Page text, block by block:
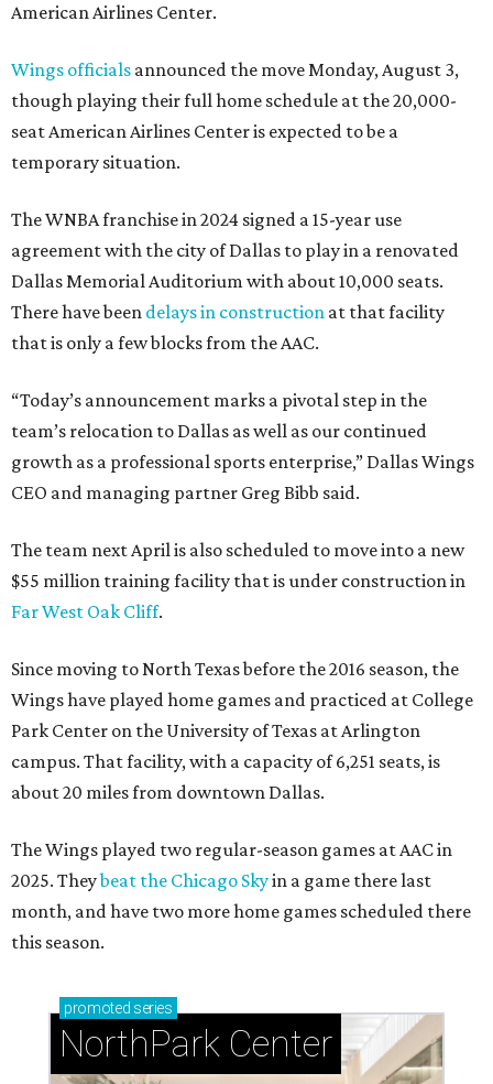
American Airlines Center.
Wings officials announced the move Monday, August 3,
though playing their full home schedule at the 20,000-
seat American Airlines Center is expected to be a
temporary situation.
The WNBA franchise in 2024 signed a 15-year use
agreement with the city of Dallas to play in a renovated
Dallas Memorial Auditorium with about 10,000 seats.
There have been delays in construction at that facility
that is only a few blocks from the AAC.
“Today’s announcement marks a pivotal step in the
team’s relocation to Dallas as well as our continued
growth as a professional sports enterprise,” Dallas Wings
CEO and managing partner Greg Bibb said.
The team next April is also scheduled to move into a new
$55 million training facility that is under construction in
Far West Oak Cliff.
Since moving to North Texas before the 2016 season, the
Wings have played home games and practiced at College
Park Center on the University of Texas at Arlington
campus. That facility, with a capacity of 6,251 seats, is
about 20 miles from downtown Dallas.
The Wings played two regular-season games at AAC in
2025. Theybeat the Chicago Skyin a game there last
month, and have two more home games scheduled there
this season.
promoted series
NorthPark Center